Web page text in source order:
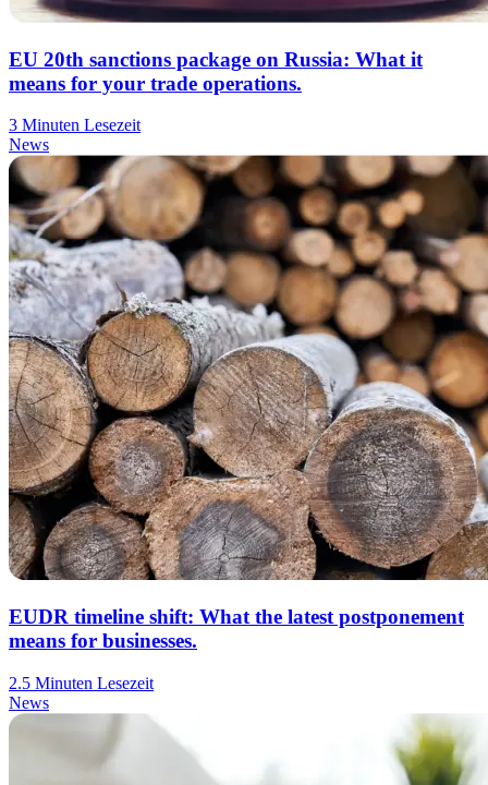
EU 20th sanctions package on Russia: What it
means for your trade operations.
3 Minuten Lesezeit
News
EUDR timeline shift: What the latest postponement
means for businesses.
2.5 Minuten Lesezeit
News